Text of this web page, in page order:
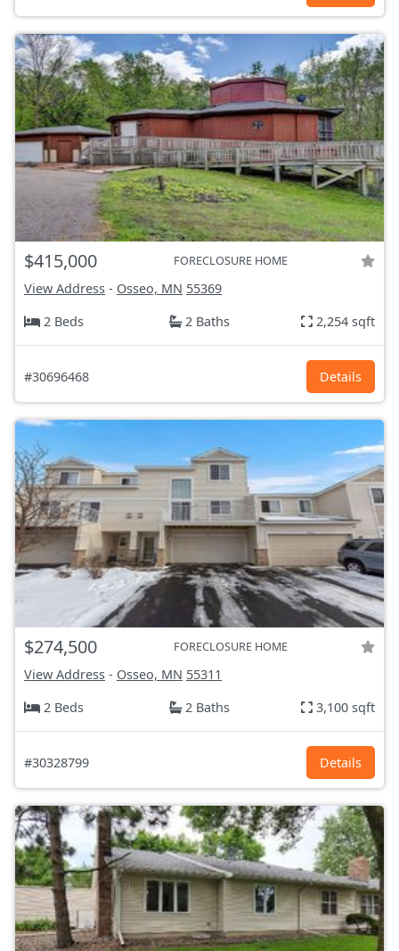
$415,000 FORECLOSURE HOME
View Address - Osseo, MN 55369
2 Beds
2 Baths 2,254 sqft
#30696468 Details
$274,500 FORECLOSURE HOME
View Address - Osseo, MN 55311
2 Beds
2 Baths 3,100 sqft
#30328799 Details